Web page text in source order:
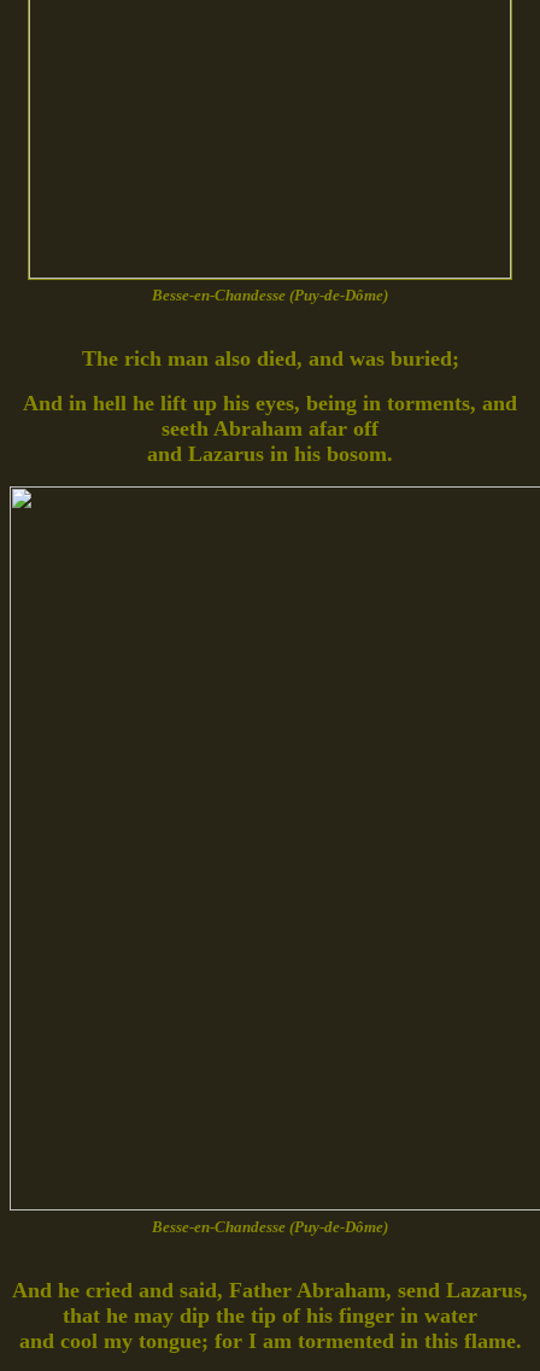
Besse-en-Chandesse (Puy-de-Dôme)
The rich man also died, and was buried;
And in hell he lift up his eyes, being in torments, and
seeth Abraham afar off
and Lazarus in his bosom.
Besse-en-Chandesse (Puy-de-Dôme)
And he cried and said, Father Abraham, send Lazarus,
that he may dip the tip of his finger in water
and cool my tongue; for I am tormented in this flame.